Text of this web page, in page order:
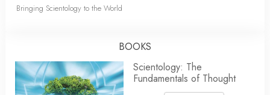
Bringing Scientology to the World
BOOKS
Scientology: The
Fundamentals of Thought